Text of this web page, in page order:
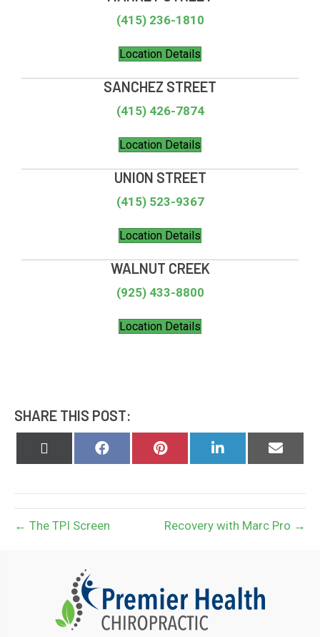
(415) 236-1810
Location Details
SANCHEZ STREET
(415) 426-7874
Location Details
UNION STREET
(415) 523-9367
Location Details
WALNUT CREEK
(925) 433-8800
Location Details
SHARE THIS POST:
Share
Share
Share
on
Share
on
← The TPI Screen Recovery with Marc Pro →